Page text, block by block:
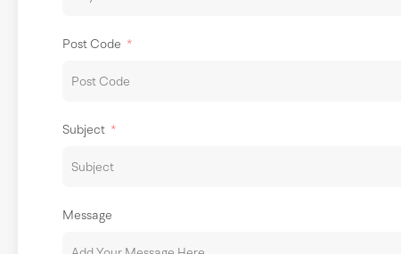
Post Code
Subject
Message